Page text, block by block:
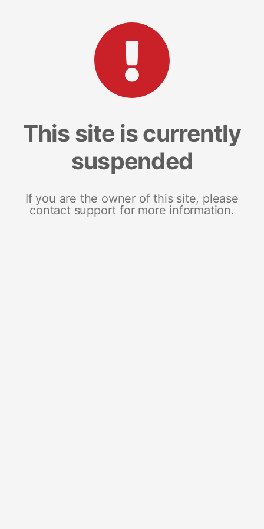
This site is currently
suspended
If you are the owner of this site, please
contact support for more information.